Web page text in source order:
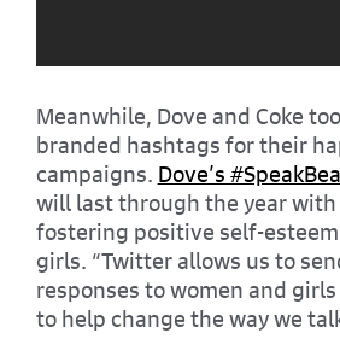
Meanwhile, Dove and Coke
branded hashtags for their
campaigns. Dove’s
will last through the year
fostering positive self-
girls. “Twitter allows us to
responses to women and
to help change the way we